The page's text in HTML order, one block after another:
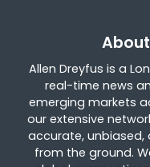
Allen Dreyfus is a
real-time news
emerging markets
our extensive
accurate,
from the ground.